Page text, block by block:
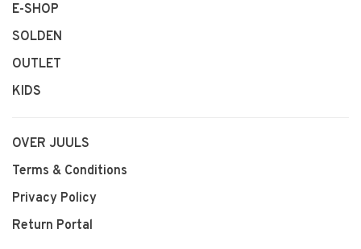
E-SHOP
SOLDEN
OUTLET
KIDS
OVER JUULS
Terms & Conditions
Privacy Policy
Return Portal